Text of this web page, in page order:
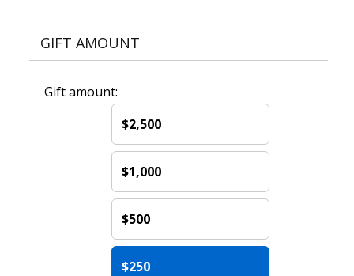
GIFT AMOUNT
Gift amount:
$2,500
$1,000
$500
$250